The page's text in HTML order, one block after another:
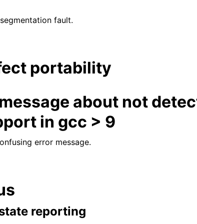
fault.
portability
about not
in gcc > 9
error message.
reporting